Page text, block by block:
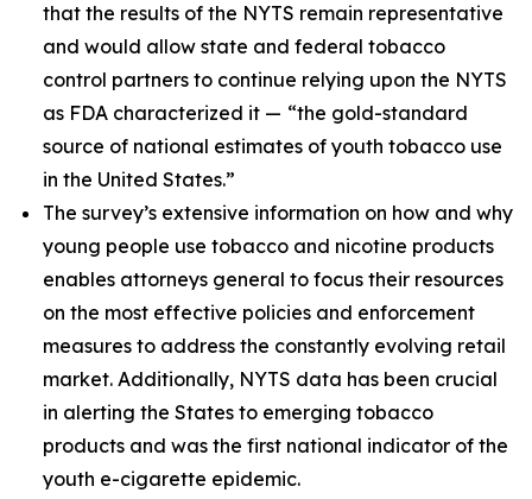
that the results of the NYTS remain representative
and would allow state and federal tobacco
control partners to continue relying upon the NYTS
as FDA characterized it — “the gold-standard
source of national estimates of youth tobacco use
in the United States.”
The survey’s extensive information on how and why
young people use tobacco and nicotine products
enables attorneys general to focus their resources
on the most effective policies and enforcement
measures to address the constantly evolving retail
market. Additionally, NYTS data has been crucial
in alerting the States to emerging tobacco
products and was the first national indicator of the
youth e-cigarette epidemic.